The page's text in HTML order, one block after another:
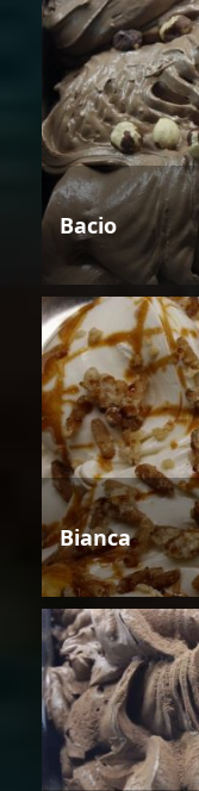
Bacio
Bianca